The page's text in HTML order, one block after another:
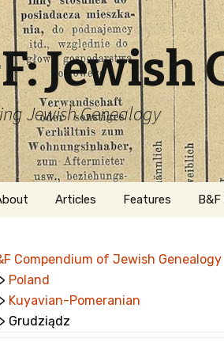
Jewish
Jewish Genealogy
Welcome
Getting Started in
Jewish Genealogy
Articles Features
Hebrew
Compendium of Jewish Genealogy
Poland
Kuyavian-Pomeranian
Grudziądz